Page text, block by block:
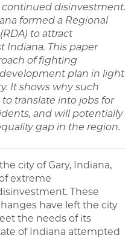
disinvestment.
formed a Regional
to attract
Indiana. This paper
of fighting
plan in light
It shows why such
translate into jobs for
and will potentially
gap in the region.
city of Gary, Indiana,
extreme
These
have left the city
the needs of its
of Indiana attempted